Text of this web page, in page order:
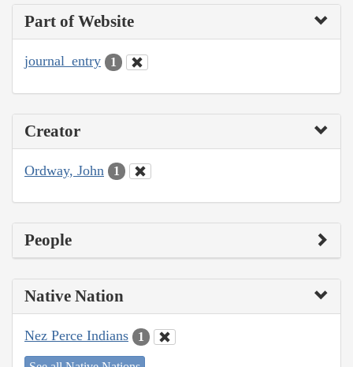
Part of Website
journal_entry 1
Creator
Ordway, John 1
People
Native Nation
Nez Perce Indians 1